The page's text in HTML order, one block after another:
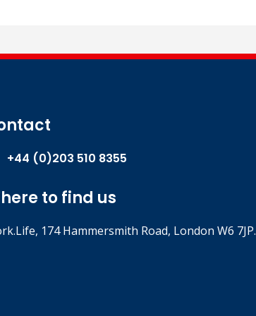
+44 (0)203 510 8355
to find us
174 Hammersmith Road, London W6 7JP.